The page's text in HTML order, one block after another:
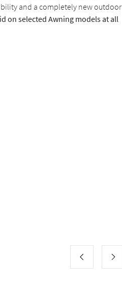
and a completely new outdoor
on selected Awning models at all